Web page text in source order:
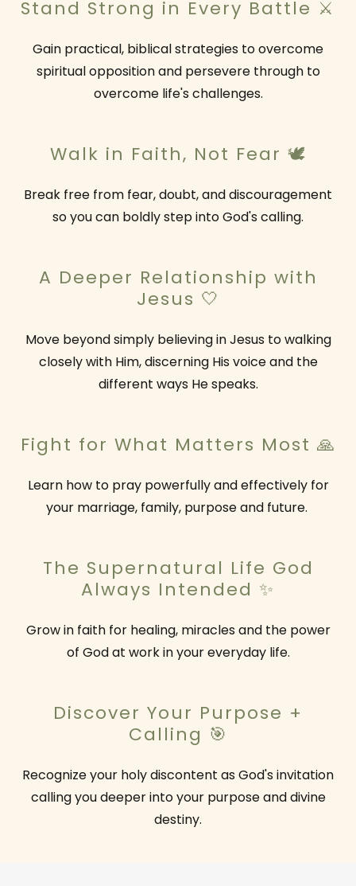
Stand Strong in Every Battle ⚔️
Gain practical, biblical strategies to overcome
spiritual opposition and persevere through to
overcome life's challenges.
Walk in Faith, Not Fear 🕊️
Break free from fear, doubt, and discouragement
so you can boldly step into God's calling.
A Deeper Relationship with
Jesus 🤍
Move beyond simply believing in Jesus to walking
closely with Him, discerning His voice and the
different ways He speaks.
Fight for What Matters Most 🙏
Learn how to pray powerfully and effectively for
your marriage, family, purpose and future.
The Supernatural Life God
Always Intended ✨
Grow in faith for healing, miracles and the power
of God at work in your everyday life.
Discover Your Purpose +
Calling 🎯
Recognize your holy discontent as God's invitation
calling you deeper into your purpose and divine
destiny.